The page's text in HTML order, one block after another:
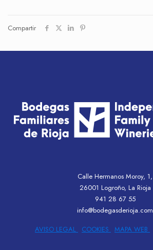
Compartir
Calle Hermanos Moroy, 1,
26001 Logroño, La Rioja
941 28 67 55
info@bodegasderioja.com
AVISO LEGAL
COOKIES MAPA WEB